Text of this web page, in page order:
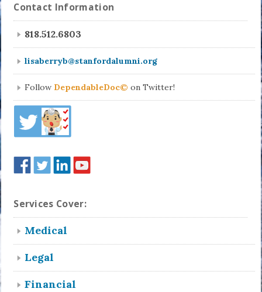
Contact Information
818.512.6803
lisaberryb@stanfordalumni.org
Follow DependableDoc© on Twitter!
Services Cover:
Medical
Legal
Financial